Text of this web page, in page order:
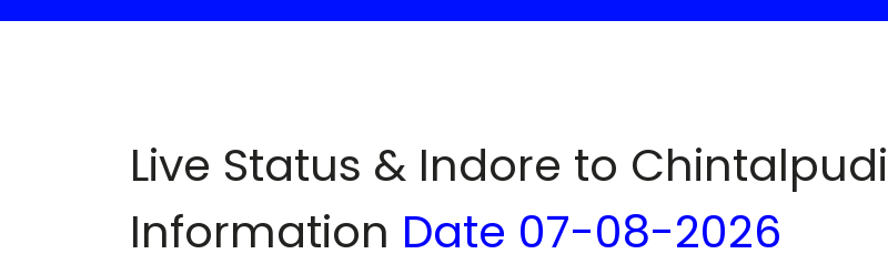
Live Status & Indore to Chintalpudi
Information Date 07-08-2026